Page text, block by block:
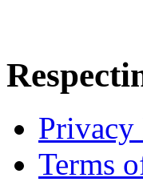
Terms